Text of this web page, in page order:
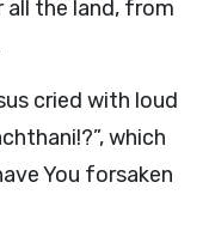
all the land, from
cried with loud
which
You forsaken